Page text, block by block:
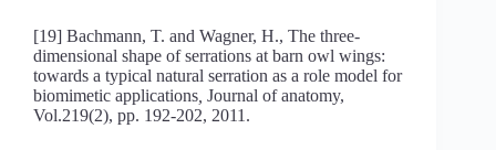
[19] Bachmann, T. and Wagner, H., The three‐
dimensional shape of serrations at barn owl wings:
towards a typical natural serration as a role model for
biomimetic applications Journal of anatomy,
Vol.219(2), pp. 192-202, 2011.